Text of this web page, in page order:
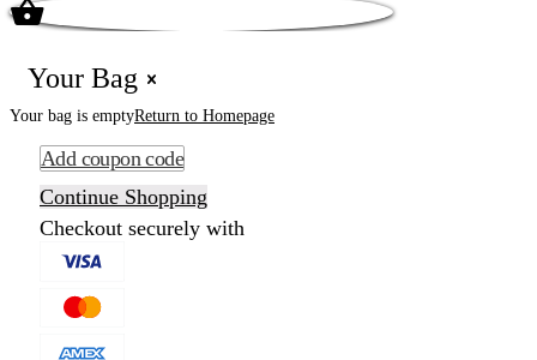
Your Bag
Your bag is emptyReturn to Homepage
Add coupon code
Continue Shopping
Checkout securely with